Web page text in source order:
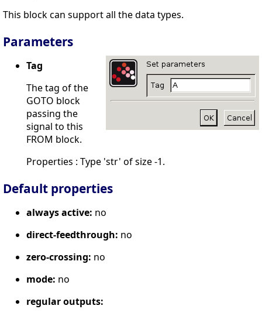
This block can support all the data types.
Parameters
Tag
The tag of the
GOTO block
passing the
signal to this
FROM block.
Properties : Type 'str' of size -1.
Default properties
always active: no
direct-feedthrough: no
zero-crossing: no
mode: no
regular outputs: